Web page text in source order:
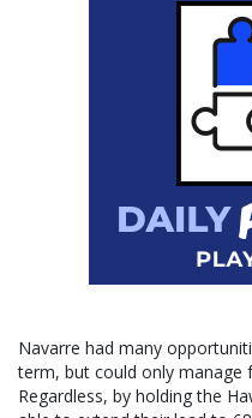
Navarre had many
term, but could only manage
Regardless, by holding the